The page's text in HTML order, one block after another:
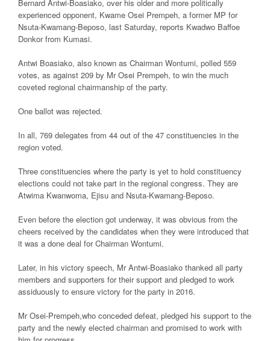
Bernard Antwi-Boasiako, over his older and more politically
experienced opponent, Kwame Osei Prempeh, a former MP for
Nsuta-Kwamang-Beposo, last Saturday, reports Kwadwo Baffoe
Donkor from Kumasi.
Antwi Boasiako, also known as Chairman Wontumi, polled 559
votes, as against 209 by Mr Osei Prempeh, to win the much
coveted regional chairmanship of the party.
One ballot was rejected.
In all, 769 delegates from 44 out of the 47 constituencies in the
region voted.
Three constituencies where the party is yet to hold constituency
elections could not take part in the regional congress. They are
Atwima Kwanwoma, Ejisu and Nsuta-Kwamang-Beposo.
Even before the election got underway, it was obvious from the
cheers received by the candidates when they were introduced that
it was a done deal for Chairman Wontumi.
Later, in his victory speech, Mr Antwi-Boasiako thanked all party
members and supporters for their support and pledged to work
assiduously to ensure victory for the party in 2016.
Mr Osei-Prempeh,who conceded defeat, pledged his support to the
party and the newly elected chairman and promised to work with